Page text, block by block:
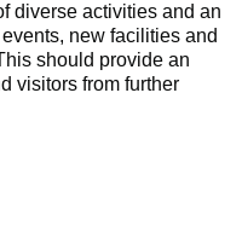
diverse activities and an
new facilities and
should provide an
visitors from further